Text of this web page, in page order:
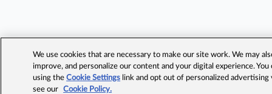
We use cookies that are necessary to make our site work. We may
improve, and personalize our content and your digital experience.
using theCookie Settings link and opt out of personalized advertising
see our
Cookie Policy.